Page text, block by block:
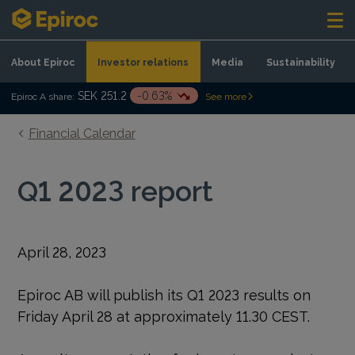
Skip to content
About Epiroc Investor relations Media Sustainability
Epiroc A share: SEK 251.2 -0.63% See more
Financial Calendar
Q1 2023 report
April 28, 2023
Epiroc AB will publish its Q1 2023 results on
Friday April 28 at approximately 11.30 CEST.